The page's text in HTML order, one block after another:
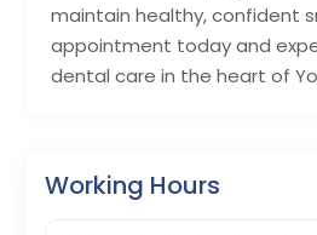
maintain healthy, confident
appointment today and
dental care in the heart of
Working Hours